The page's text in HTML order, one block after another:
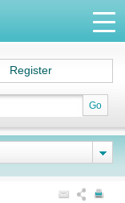
Go
Register